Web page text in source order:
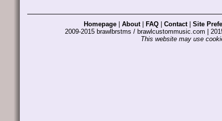
Homepage About| FAQ Contact| Site
2009-2015 brawlbrstms / brawlcustommusic.com |
This website may use